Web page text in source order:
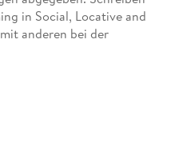
our playful nature. For
cultural perspectives
efforts adds a robust
of mobile gaming. " -
USA
in Social, Locative and
anderen bei der